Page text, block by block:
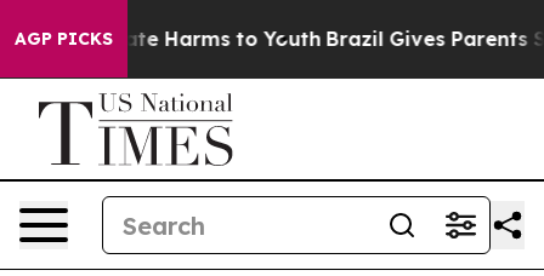
AGP PICKS
to Abate Harms to Youth Brazil Gives Parents